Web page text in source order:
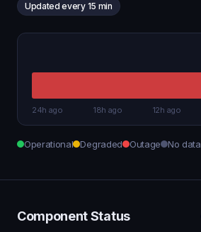
Updated every 15 min
24h ago 18h ago 12h ago
Operational Degraded Outage No data
Component Status